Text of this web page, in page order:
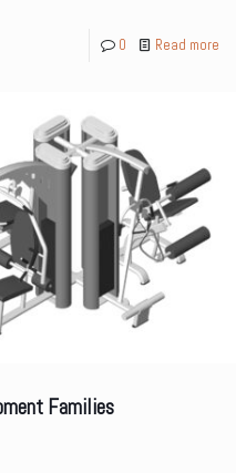
0 Read more
Families